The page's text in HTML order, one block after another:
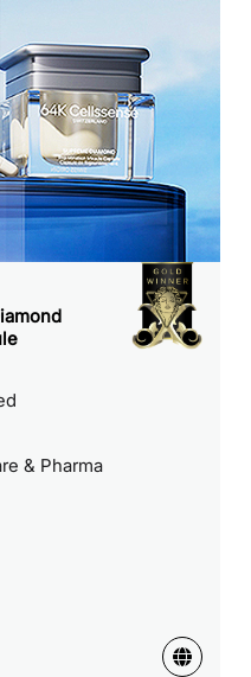
& Pharma